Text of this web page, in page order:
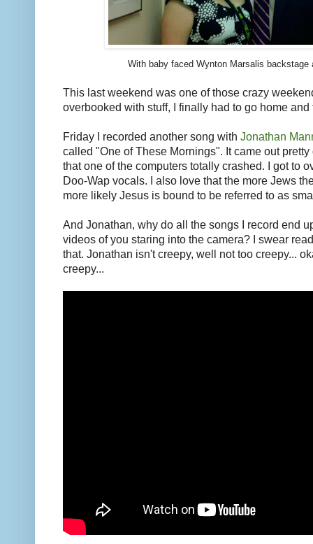
With baby faced Wynton Marsalis backstage
This last weekend was one of those crazy
overbooked with stuff, I finally had to go home and
Friday I recorded another song with Jonathan
called "One of These Mornings". It came out
that one of the computers totally crashed. I got to
Doo-Wap vocals. I also love that the more Jews
more likely Jesus is bound to be referred to as
And Jonathan, why do all the songs I record end
videos of you staring into the camera? I swear
that. Jonathan isn't creepy, well not too creepy...
creepy...